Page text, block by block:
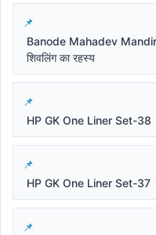
Banode Mahadev Mandir
शिवलिंग का रहस्य
HP GK One Liner Set-38
HP GK One Liner Set-37